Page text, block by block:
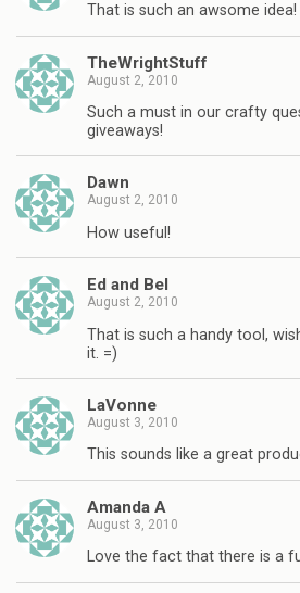
That is such an awsome
TheWrightStuff
August 2, 2010
Such a must in our crafty
giveaways!
Dawn
August 2, 2010
How useful!
Ed and Bel
August 2, 2010
That is such a handy tool,
it. =)
LaVonne
August 3, 2010
This sounds like a great
Amanda A
August 3, 2010
Love the fact that there is a